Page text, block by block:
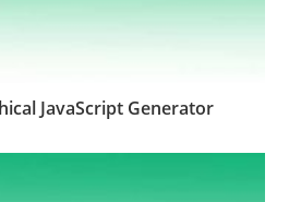
JavaScript Generator